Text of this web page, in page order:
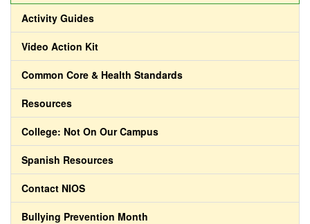
Activity Guides
Video Action Kit
Common Core & Health Standards
Resources
College: Not On Our Campus
Spanish Resources
Contact NIOS
Bullying Prevention Month